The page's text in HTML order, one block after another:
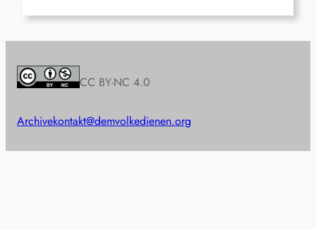
CC BY-NC 4.0
Archivekontakt@demvolkedienen.org